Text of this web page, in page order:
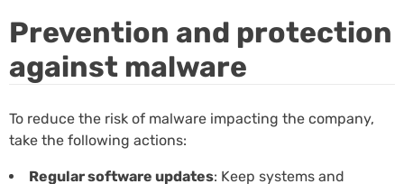
Prevention and protection
against malware
To reduce the risk of malware impacting the company,
take the following actions:
Regular software updates: Keep systems and